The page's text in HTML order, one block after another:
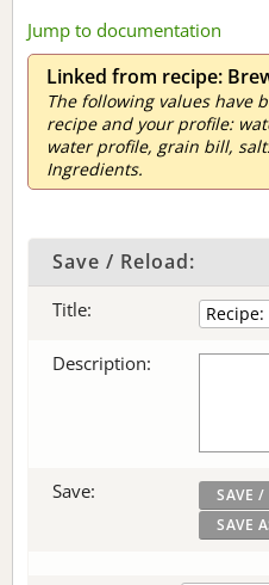
Jump to documentation
Linked from recipe:
The following values have
recipe and your profile:
water profile, grain bill,
Ingredients.
Save / Reload:
Title:
Description:
Save: